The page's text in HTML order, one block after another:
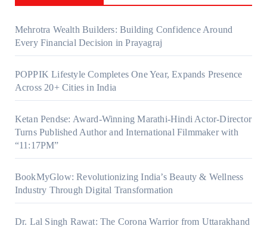
Mehrotra Wealth Builders: Building Confidence Around
Every Financial Decision in Prayagraj
POPPIK Lifestyle Completes One Year, Expands Presence
Across 20+ Cities in India
Ketan Pendse: Award-Winning Marathi-Hindi Actor-Director
Turns Published Author and International Filmmaker with
“11:17PM”
BookMyGlow: Revolutionizing India’s Beauty & Wellness
Industry Through Digital Transformation
Dr. Lal Singh Rawat: The Corona Warrior from Uttarakhand